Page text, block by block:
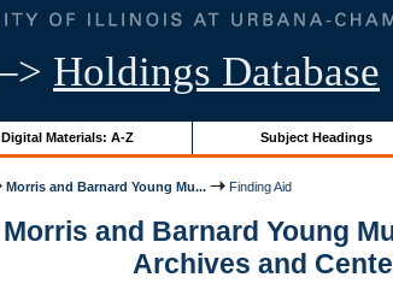
Holdings Database
Digital Materials: A-Z Subject Headings
Morris and Barnard Young Mu... Finding Aid
and Barnard Young
Archives and